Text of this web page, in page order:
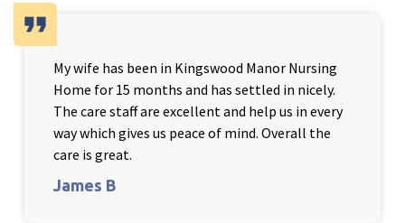
format_quote
My wife has been in Kingswood Manor Nursing
Home for 15 months and has settled in nicely.
The care staff are excellent and help us in every
way which gives us peace of mind. Overall the
care is great.
James B